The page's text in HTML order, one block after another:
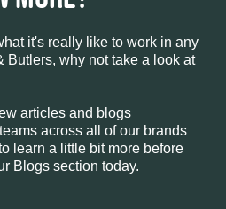
it's really like to work in any
Butlers, why not take a look at
articles and blogs
across all of our brands
learn a little bit more before
Blogs section today.